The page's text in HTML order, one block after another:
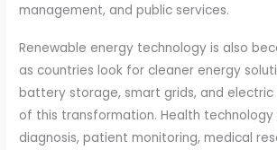
management, and public services.
Renewable energy technology is also
as countries look for cleaner energy
battery storage, smart grids, and
of this transformation. Health
diagnosis, patient monitoring, medical